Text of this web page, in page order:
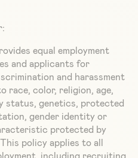
equal employment
and applicants for
and harassment
race, color, religion, age,
status, genetics, protected
gender identity or
protected by
policy applies to all